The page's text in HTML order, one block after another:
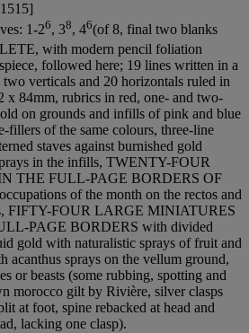
1-26, 38, 46(of 8, final two blanks
with modern pencil foliation
followed here; 19 lines written in a
verticals and 20 horizontals ruled in
x 84mm, rubrics in red, one- and two-
on grounds and infills of pink and blue
fillers of the same colours, three-line
staves against burnished gold
in the infills, TWENTY-FOUR
THE FULL-PAGE BORDERS OF
of the month on the rectos and
FIFTY-FOUR LARGE MINIATURES
PAGE BORDERS with divided
gold with naturalistic sprays of fruit and
acanthus sprays on the vellum ground,
or beasts (some rubbing, spotting and
morocco gilt by Rivière, silver clasps
at foot, spine rebacked at head and
lacking one clasp).